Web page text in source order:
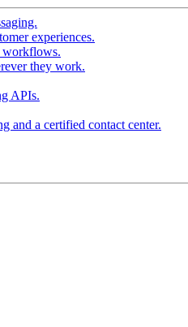
experiences.
workflows.
they work.
APIs.
and a certified contact center.